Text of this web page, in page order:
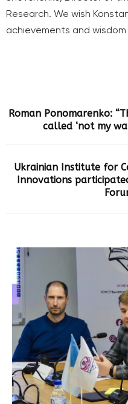
Research. We wish
achievements and
Roman Ponomarenko:
called ‘not my
Ukrainian Institute for
Innovations